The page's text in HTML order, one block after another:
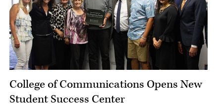
College of Communications Opens New
Student Success Center